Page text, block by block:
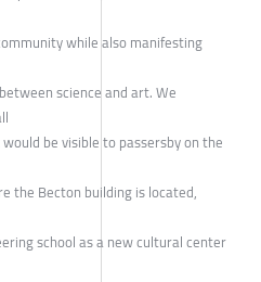
while also manifesting
science and art. We
be visible to passersby on the
the Becton building is located,
school as a new cultural center